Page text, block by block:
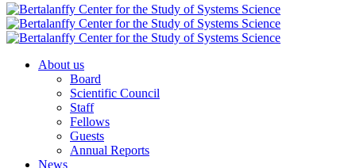
About us
Board
Scientific Council
Staff
Fellows
Guests
Annual Reports
News